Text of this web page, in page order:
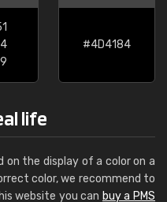
#4D4184
life
on the display of a color on a
color, we recommend to
website you can buy a PMS